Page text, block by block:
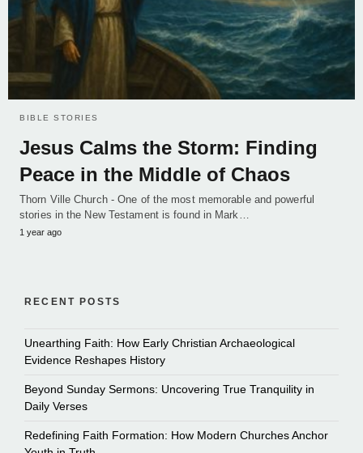
BIBLE STORIES
Jesus Calms the Storm: Finding
Peace in the Middle of Chaos
Thorn Ville Church - One of the most memorable and powerful
stories in the New Testament is found in Mark…
1 year ago
RECENT POSTS
Unearthing Faith: How Early Christian Archaeological
Evidence Reshapes History
Beyond Sunday Sermons: Uncovering True Tranquility in
Daily Verses
Redefining Faith Formation: How Modern Churches Anchor